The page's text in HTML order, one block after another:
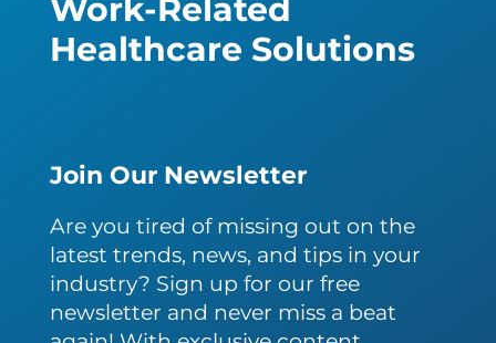
Work-Related
Healthcare Solutions
Join Our Newsletter
Are you tired of missing out on the
latest trends, news, and tips in your
industry? Sign up for our free
newsletter and never miss a beat